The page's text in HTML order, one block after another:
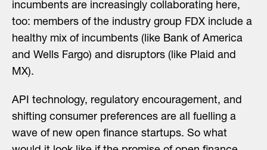
incumbents are increasingly collaborating here,
too: members of the industry group FDX include a
healthy mix of incumbents (like Bank of America
and Wells Fargo) and disruptors (like Plaid and
MX).
API technology, regulatory encouragement, and
shifting consumer preferences are all fuelling a
wave of new open finance startups. So what